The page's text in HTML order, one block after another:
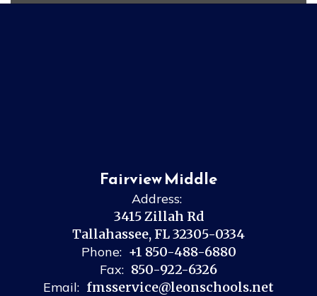
Fairview Middle
Address:
3415 Zillah Rd
Tallahassee, FL 32305-0334
Phone: +1 850-488-6880
Fax: 850-922-6326
Email: fmsservice@leonschools.net